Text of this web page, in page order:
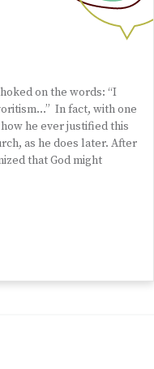
on the words: “I
In fact, with one
he ever justified this
as he does later. After
that God might